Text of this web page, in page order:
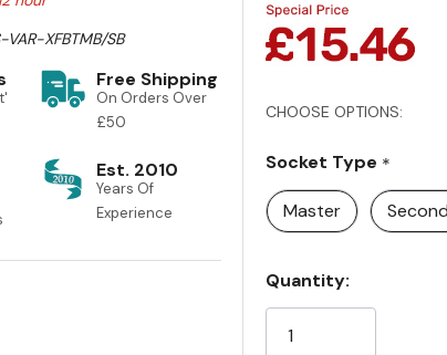
VAR-XFBTMB/SB
Free Shipping
On Orders Over
£50
Est. 2010
Years Of
Experience
CHOOSE OPTIONS:
Socket Type *
Master
Current
Stock:
Quantity: